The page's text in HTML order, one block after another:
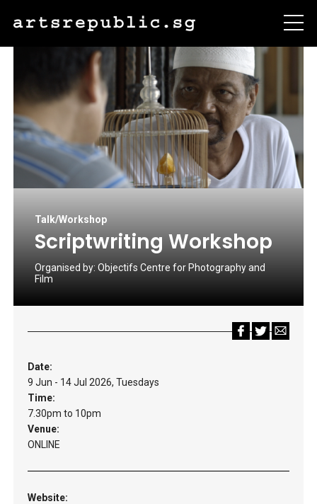
Talk/Workshop
Scriptwriting Workshop
Organised by: Objectifs Centre for Photography and
Film
Date:
9 Jun - 14 Jul 2026, Tuesdays
Time:
7.30pm to 10pm
Venue:
ONLINE
Website: